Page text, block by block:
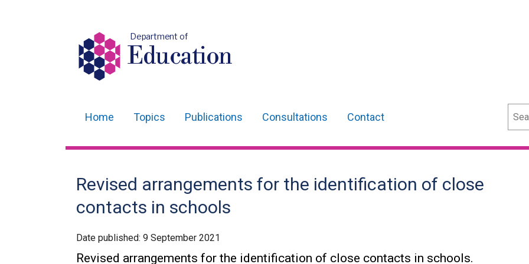
Department of
Education
navigation
Home Topics Publications Consultations Contact
Revised arrangements for the identification of close
contacts in schools
Date published: 9 September 2021
Revised arrangements for the identification of close contacts in schools.